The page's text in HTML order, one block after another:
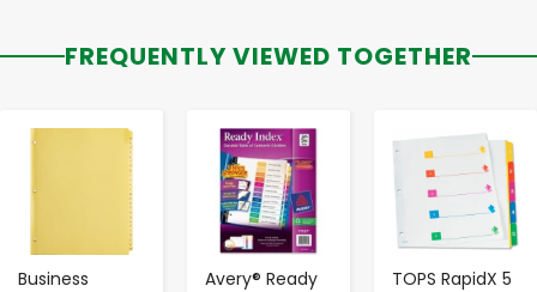
FREQUENTLY VIEWED TOGETHER
Business
- +
Avery® Ready
- +
TOPS RapidX 5
- +